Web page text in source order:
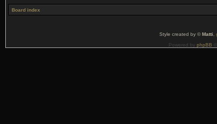
Board index
Style created by ©Matti
Powered by phpBB